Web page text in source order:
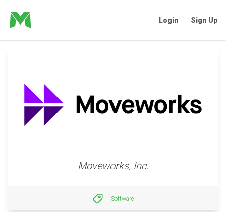
Login Sign Up
Moveworks, Inc.
Software